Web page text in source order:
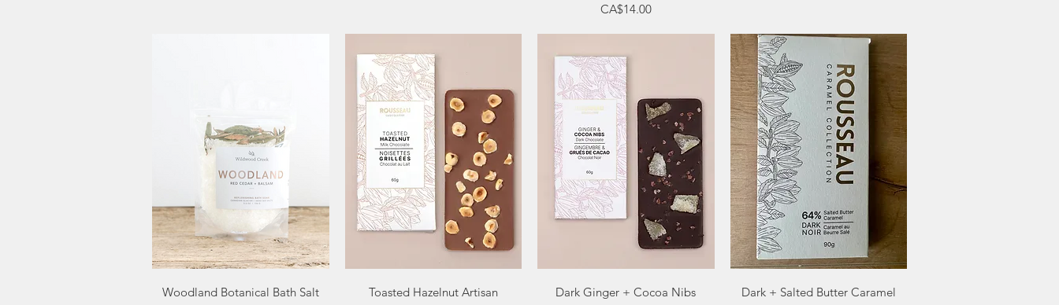
Price
CA$14.00
Quick View
Woodland Botanical Bath Salt
Quick View
Toasted Hazelnut Artisan
Quick View
Dark Ginger + Cocoa Nibs
Quick View
Dark + Salted Butter Caramel